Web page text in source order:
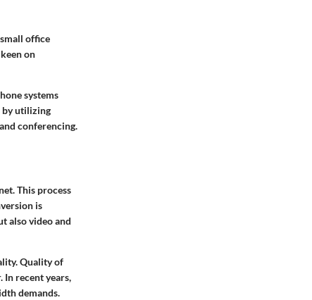
office
on
systems
by utilizing
conferencing.
This process
is
also video and
Quality of
recent years,
demands.